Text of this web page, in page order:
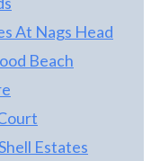
entertainment
relax. Close
including
Home Goods,
many
redone,
interior, new
At Nags Head
Beach
Estates